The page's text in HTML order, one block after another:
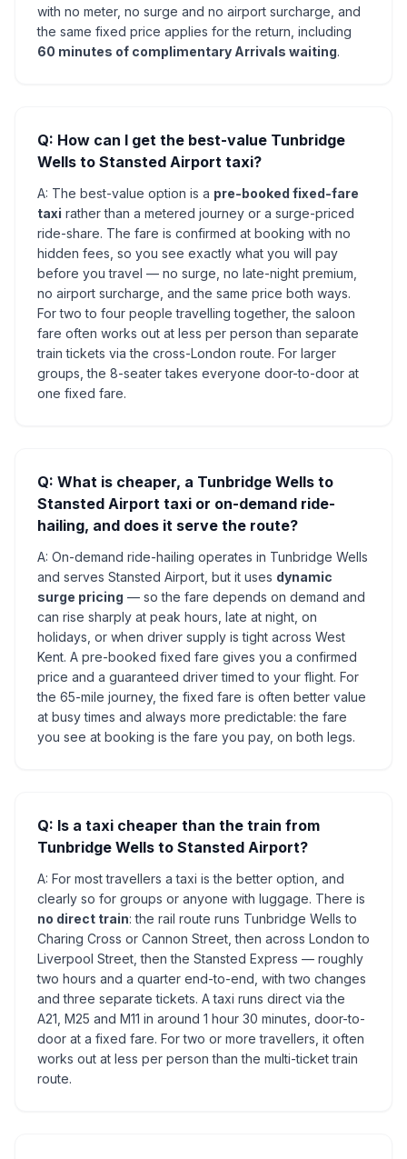
with no meter, no surge and no airport surcharge, and
the same fixed price applies for the return, including
60 minutes of complimentary Arrivals waiting.
Q: How can I get the best-value Tunbridge
Wells to Stansted Airport taxi?
A: The best-value option is a pre-booked fixed-fare
taxi rather than a metered journey or a surge-priced
ride-share. The fare is confirmed at booking with no
hidden fees, so you see exactly what you will pay
before you travel — no surge, no late-night premium,
no airport surcharge, and the same price both ways.
For two to four people travelling together, the saloon
fare often works out at less per person than separate
train tickets via the cross-London route. For larger
groups, the 8-seater takes everyone door-to-door at
one fixed fare.
Q: What is cheaper, a Tunbridge Wells to
Stansted Airport taxi or on-demand ride-
hailing, and does it serve the route?
A: On-demand ride-hailing operates in Tunbridge Wells
and serves Stansted Airport, but it uses dynamic
surge pricing — so the fare depends on demand and
can rise sharply at peak hours, late at night, on
holidays, or when driver supply is tight across West
Kent. A pre-booked fixed fare gives you a confirmed
price and a guaranteed driver timed to your flight. For
the 65-mile journey, the fixed fare is often better value
at busy times and always more predictable: the fare
you see at booking is the fare you pay, on both legs.
Q: Is a taxi cheaper than the train from
Tunbridge Wells to Stansted Airport?
A: For most travellers a taxi is the better option, and
clearly so for groups or anyone with luggage. There is
no direct train: the rail route runs Tunbridge Wells to
Charing Cross or Cannon Street, then across London to
Liverpool Street, then the Stansted Express — roughly
two hours and a quarter end-to-end, with two changes
and three separate tickets. A taxi runs direct via the
A21, M25 and M11 in around 1 hour 30 minutes, door-to-
door at a fixed fare. For two or more travellers, it often
works out at less per person than the multi-ticket train
route.